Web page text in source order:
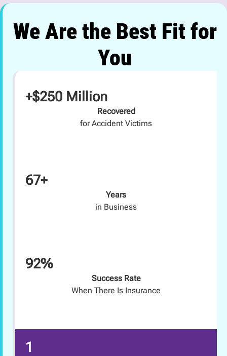
We Are the Best Fit for
You
+$250 Million
Recovered
for Accident Victims
67+
Years
in Business
92%
Success Rate
When There Is Insurance
1